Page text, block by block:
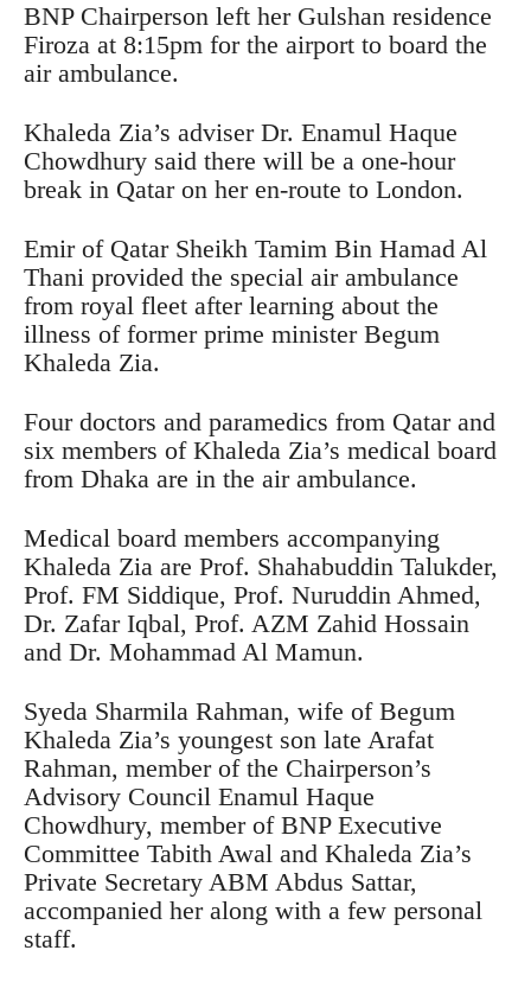
BNP Chairperson left her Gulshan residence
Firoza at 8:15pm for the airport to board the
air ambulance.
Khaleda Zia’s adviser Dr. Enamul Haque
Chowdhury said there will be a one-hour
break in Qatar on her en-route to London.
Emir of Qatar Sheikh Tamim Bin Hamad Al
Thani provided the special air ambulance
from royal fleet after learning about the
illness of former prime minister Begum
Khaleda Zia.
Four doctors and paramedics from Qatar and
six members of Khaleda Zia’s medical board
from Dhaka are in the air ambulance.
Medical board members accompanying
Khaleda Zia are Prof. Shahabuddin Talukder,
Prof. FM Siddique, Prof. Nuruddin Ahmed,
Dr. Zafar Iqbal, Prof. AZM Zahid Hossain
and Dr. Mohammad Al Mamun.
Syeda Sharmila Rahman, wife of Begum
Khaleda Zia’s youngest son late Arafat
Rahman, member of the Chairperson’s
Advisory Council Enamul Haque
Chowdhury, member of BNP Executive
Committee Tabith Awal and Khaleda Zia’s
Private Secretary ABM Abdus Sattar,
accompanied her along with a few personal
staff.